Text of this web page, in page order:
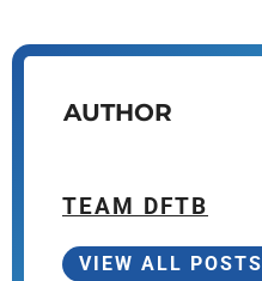
AUTHOR
TEAM DFTB
VIEW ALL POSTS